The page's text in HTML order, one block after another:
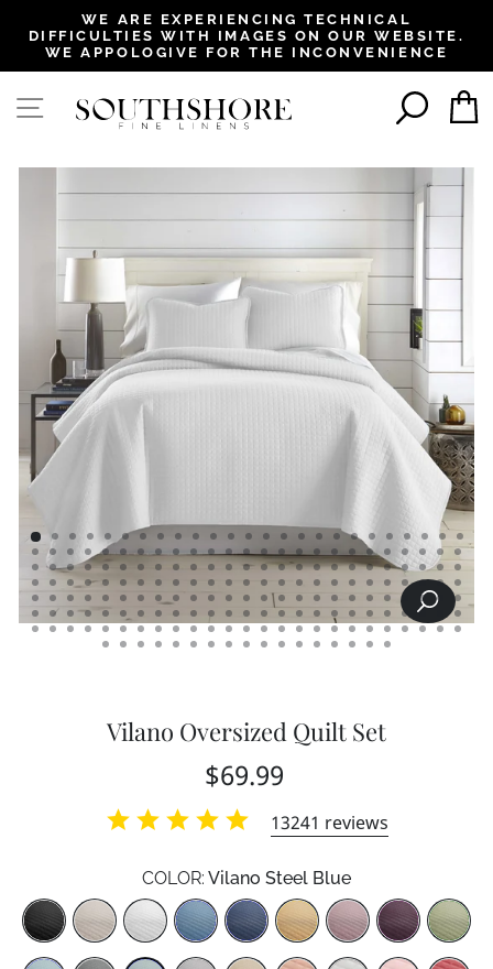
Pause
slideshow
WE ARE EXPERIENCING TECHNICAL
DIFFICULTIES WITH IMAGES ON OUR WEBSITE.
WE APPOLOGIVE FOR THE INCONVENIENCE
SITE NAVIGATION
SEARCH
CLOSE
(ESC)
Vilano Oversized Quilt Set
Regular
price
Sale
price
$69.99
13241 reviews
COLOR: Vilano Steel Blue
Color